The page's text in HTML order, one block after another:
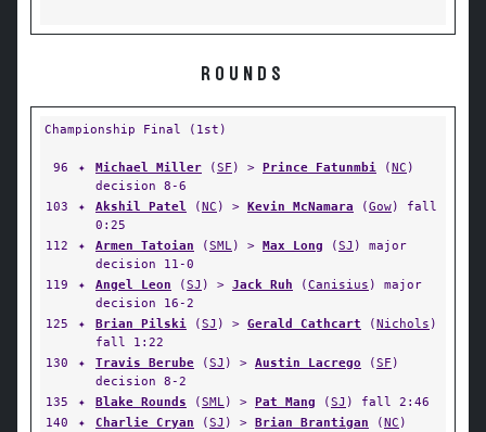
ROUNDS
Championship Final (1st)
96 ✦ Michael Miller (SF ) > Prince Fatunmbi (NC )
decision 8-6
103
✦ Akshil Patel (NC ) > Kevin McNamara (Gow) fall
0:25
112
✦ Armen Tatoian (SML) > Max Long (SJ ) major
decision 11-0
119
✦ Angel Leon (SJ ) > Jack Ruh (Canisius ) major
decision 16-2
125
✦ Brian Pilski (SJ ) > Gerald Cathcart (Nichols )
fall 1:22
130
✦ Travis Berube (SJ ) > Austin Lacrego (SF )
decision 8-2
135
✦ Blake Rounds (SML) > Pat Mang (SJ ) fall 2:46
140
✦ Charlie Cryan (SJ ) > Brian Brantigan (NC )